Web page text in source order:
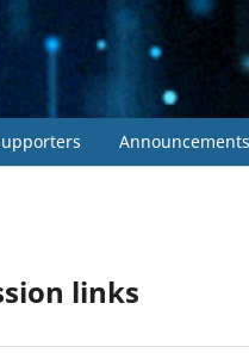
Announcements
links